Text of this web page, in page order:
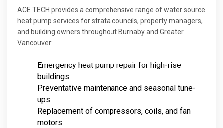
ACE TECH provides a comprehensive range of water source
heat pump services for strata councils, property managers,
and building owners throughout Burnaby and Greater
Vancouver:
Emergency heat pump repair for high-rise
buildings
Preventative maintenance and seasonal tune-
ups
Replacement of compressors, coils, and fan
motors